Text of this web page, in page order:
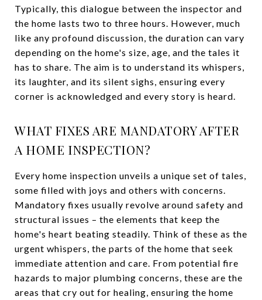
Typically, this dialogue between the inspector and
the home lasts two to three hours. However, much
like any profound discussion, the duration can vary
depending on the home's size, age, and the tales it
has to share. The aim is to understand its whispers,
its laughter, and its silent sighs, ensuring every
corner is acknowledged and every story is heard.
WHAT FIXES ARE MANDATORY AFTER
A HOME INSPECTION?
Every home inspection unveils a unique set of tales,
some filled with joys and others with concerns.
Mandatory fixes usually revolve around safety and
structural issues – the elements that keep the
home's heart beating steadily. Think of these as the
urgent whispers, the parts of the home that seek
immediate attention and care. From potential fire
hazards to major plumbing concerns, these are the
areas that cry out for healing, ensuring the home